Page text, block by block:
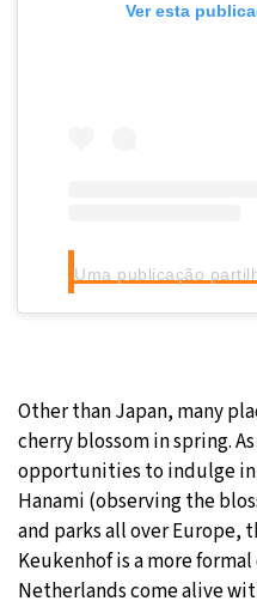
Ver esta
Other than Japan, many
cherry blossom in spring.
opportunities to indulge
Hanami (observing the
and parks all over Europe,
Keukenhof is a more
Netherlands come alive